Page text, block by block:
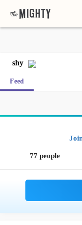
shy
Feed
77 people